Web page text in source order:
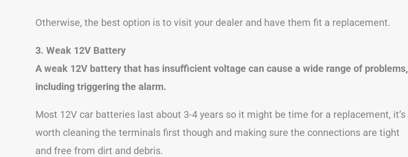
Otherwise, the best option is to visit your dealer and have them fit a replacement.
3. Weak 12V Battery
A weak 12V battery that has insufficient voltage can cause a wide range of problems,
including triggering the alarm.
Most 12V car batteries last about 3-4 years so it might be time for a replacement, it’s
worth cleaning the terminals first though and making sure the connections are tight
and free from dirt and debris.